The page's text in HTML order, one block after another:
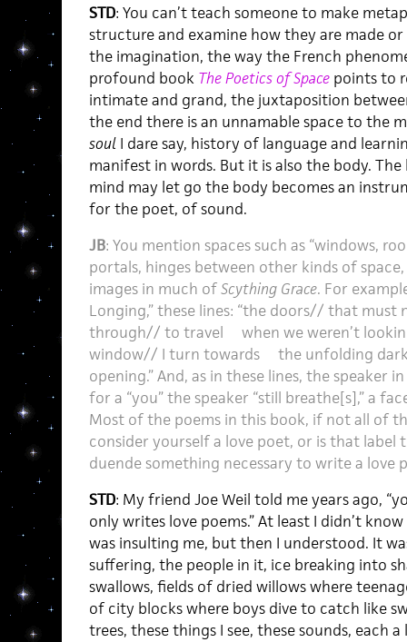
STD: You can’t teach someone to make
structure and examine how they are made
the imagination, the way the French
profound book The Poetics of Spacepoints to
intimate and grand, the juxtaposition
the end there is an unnamable space to the
soulI dare say, history of language and
manifest in words. But it is also the body.
mind may let go the body becomes an
for the poet, of sound.
JB: You mention spaces such as “windows,
portals, hinges between other kinds of
images in much ofScything Grace. For
Longing,” these lines: “the doors// that
through// to travel when we weren’t
window// I turn towards the unfolding
opening.” And, as in these lines, the speaker in
for a “you” the speaker “still breathe[s],” a
Most of the poems in this book, if not all of
consider yourself a love poet, or is that label
duende something necessary to write a love
STD: My friend Joe Weil told me years ago,
only writes love poems.” At least I didn’t
was insulting me, but then I understood. It
suffering, the people in it, ice breaking into
swallows, fields of dried willows where
of city blocks where boys dive to catch like
trees, these things I see, these sounds, each